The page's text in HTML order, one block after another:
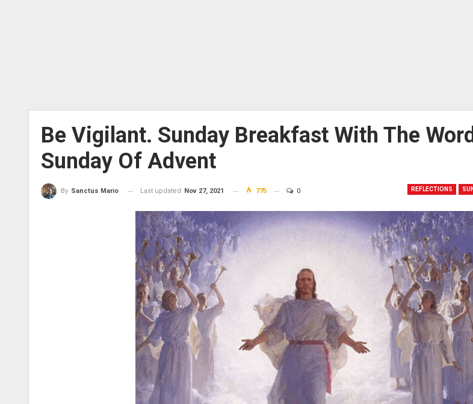
Be Vigilant. Sunday Breakfast With The
Sunday Of Advent
REFLECTIONS
By Sanctus Mario Last updated Nov 27, 2021 775 0